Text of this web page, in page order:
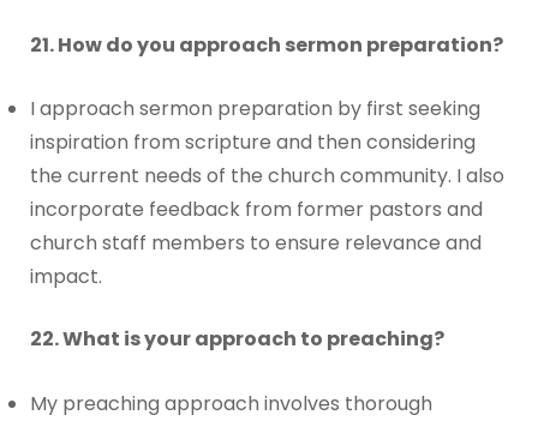
21. How do you approach sermon preparation?
I approach sermon preparation by first seeking
inspiration from scripture and then considering
the current needs of the church community. I also
incorporate feedback from former pastors and
church staff members to ensure relevance and
impact.
22. What is your approach to preaching?
My preaching approach involves thorough